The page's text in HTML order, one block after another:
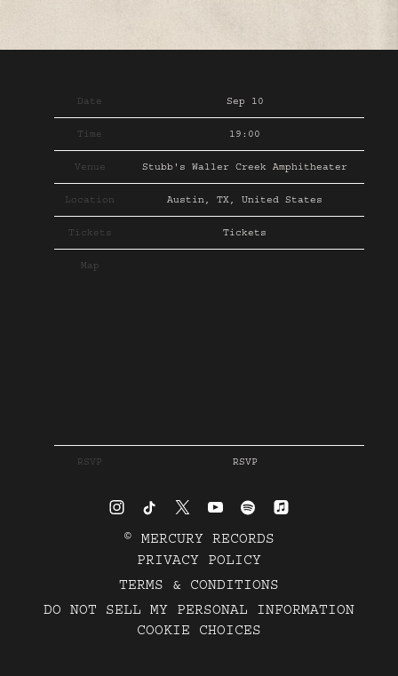
Date Sep 10
Time 19:00
Venue Stubb's Waller Creek Amphitheater
Location Austin, TX, United States
Tickets Tickets
Map
RSVP RSVP
© MERCURY RECORDS
PRIVACY POLICY
TERMS & CONDITIONS
DO NOT SELL MY PERSONAL INFORMATION
COOKIE CHOICES